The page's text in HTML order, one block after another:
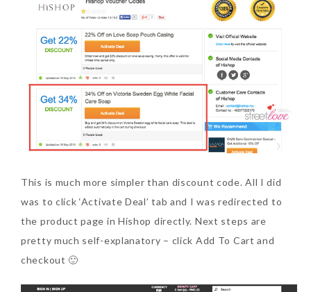
This is much more simpler than discount code. All I did
was to click ‘Activate Deal’ tab and I was redirected to
the product page in Hishop directly. Next steps are
pretty much self-explanatory – click Add To Cart and
checkout 🙂